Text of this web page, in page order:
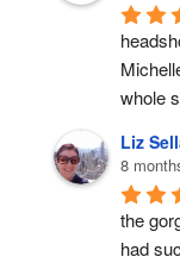
whole
Liz
8
the
had